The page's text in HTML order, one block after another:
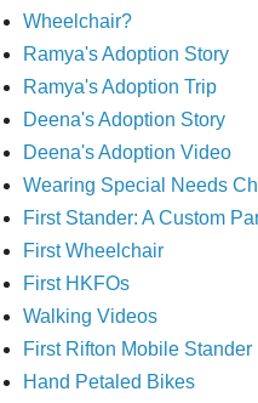
Wheelchair?
Ramya's Adoption Story
Ramya's Adoption Trip
Deena's Adoption Story
Deena's Adoption Video
Wearing Special Needs
First Stander: A Custom
First Wheelchair
First HKFOs
Walking Videos
First Rifton Mobile Stander
Hand Petaled Bikes